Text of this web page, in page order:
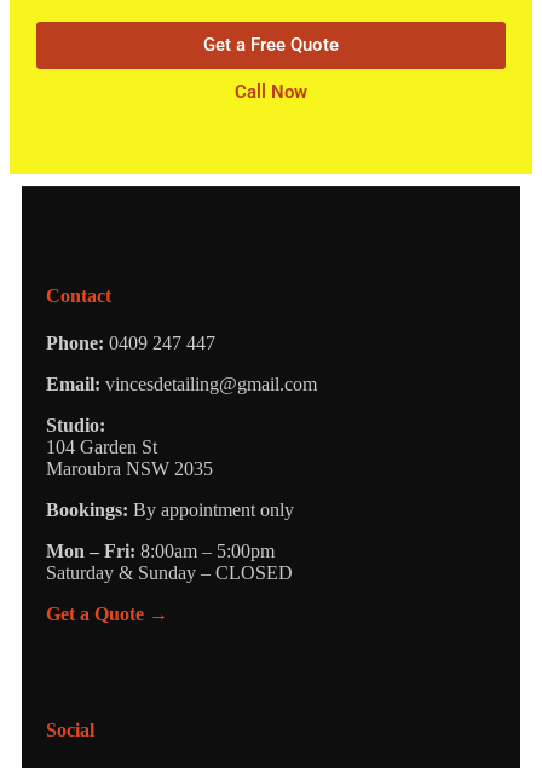
Get a Free Quote
Call Now
Contact
Phone: 0409 247 447
Email: vincesdetailing@gmail.com
Studio:
104 Garden St
Maroubra NSW 2035
Bookings: By appointment only
Mon – Fri: 8:00am – 5:00pm
Saturday & Sunday – CLOSED
Get a Quote →
Social